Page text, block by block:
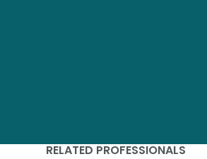
RELATED PROFESSIONALS